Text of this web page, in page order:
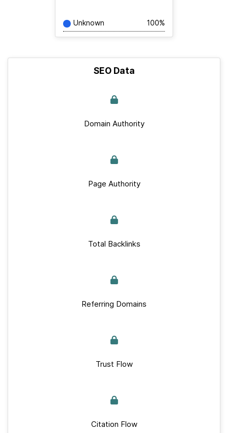
Unknown 100%
SEO Data
Domain Authority
Page Authority
Total Backlinks
Referring Domains
Trust Flow
Citation Flow